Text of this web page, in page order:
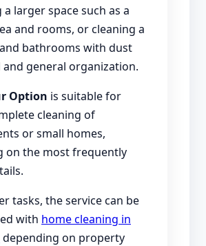
a larger space such as a
and rooms, or cleaning a
bathrooms with dust
and general organization.
Option is suitable for
cleaning of
or small homes,
on the most frequently
tasks, the service can be
with home cleaning in
depending on property